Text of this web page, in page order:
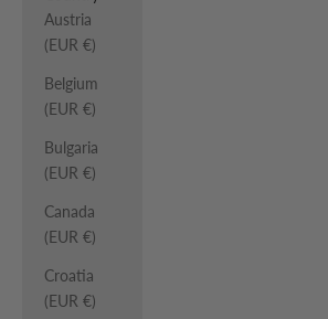
Austria
(EUR €)
Belgium
(EUR €)
Bulgaria
(EUR €)
Canada
(EUR €)
Croatia
(EUR €)